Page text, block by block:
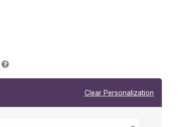
Clear Personalization